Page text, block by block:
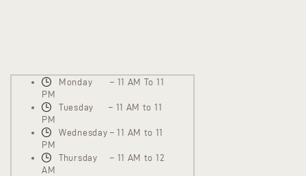
Monday – 11 AM To 11
PM
Tuesday – 11 AM to 11
PM
Wednesday – 11 AM to 11
PM
Thursday – 11 AM to 12
AM